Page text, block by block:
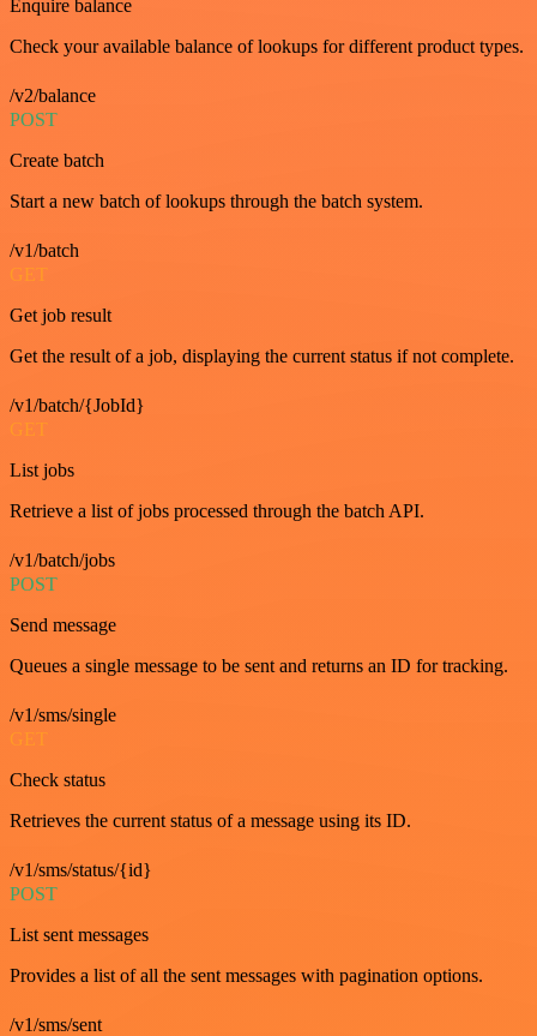
Enquire balance
Check your available balance of lookups for different product types.
/v2/balance
POST
Create batch
Start a new batch of lookups through the batch system.
/v1/batch
GET
Get job result
Get the result of a job, displaying the current status if not complete.
/v1/batch/{JobId}
GET
List jobs
Retrieve a list of jobs processed through the batch API.
/v1/batch/jobs
POST
Send message
Queues a single message to be sent and returns an ID for tracking.
/v1/sms/single
GET
Check status
Retrieves the current status of a message using its ID.
/v1/sms/status/{id}
POST
List sent messages
Provides a list of all the sent messages with pagination options.
/v1/sms/sent